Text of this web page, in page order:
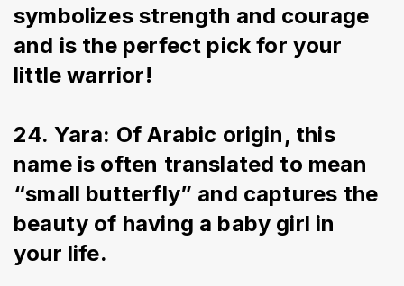
symbolizes strength and courage
and is the perfect pick for your
little warrior!
24. Yara: Of Arabic origin, this
name is often translated to mean
“small butterfly” and captures the
beauty of having a baby girl in
your life.